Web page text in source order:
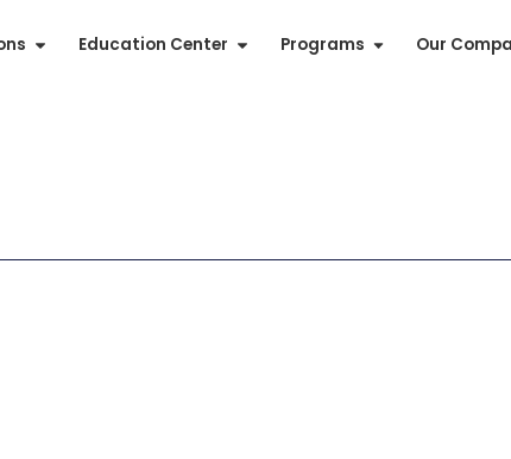
Education Center Programs Our